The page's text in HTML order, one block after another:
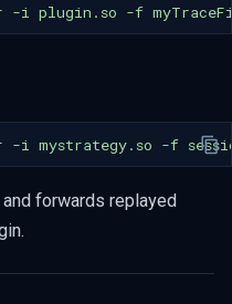
-i plugin.so -f
-i mystrategy.so -f
forwards replayed